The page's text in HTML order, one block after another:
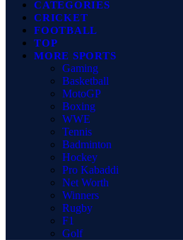
CATEGORIES
CRICKET
FOOTBALL
TOP
MORE SPORTS
Gaming
Basketball
MotoGP
Boxing
WWE
Tennis
Badminton
Hockey
Pro Kabaddi
Net Worth
Winners
Rugby
F1
Golf